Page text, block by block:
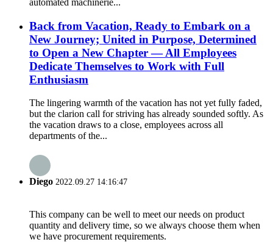
automated machinerie...
Back from Vacation, Ready to Embark on a
New Journey; United in Purpose, Determined
to Open a New Chapter — All Employees
Dedicate Themselves to Work with Full
Enthusiasm
The lingering warmth of the vacation has not yet fully faded,
but the clarion call for striving has already sounded softly. As
the vacation draws to a close, employees across all
departments of the...
Diego 2022.09.27 14:16:47
This company can be well to meet our needs on product
quantity and delivery time, so we always choose them when
we have procurement requirements.